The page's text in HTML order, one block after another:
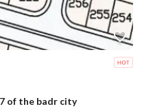
of the badr city